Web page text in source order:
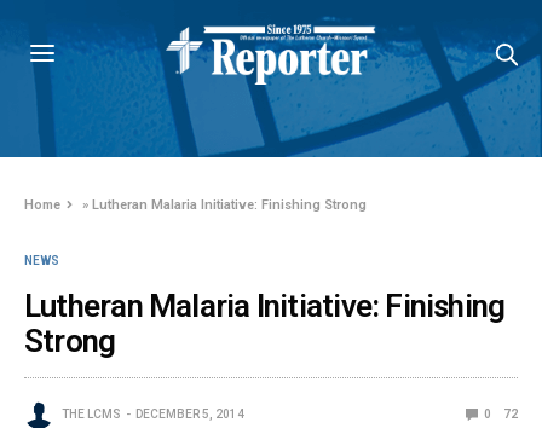
Home »Lutheran Malaria Initiative: Finishing Strong
NEWS
Lutheran Malaria Initiative: Finishing
Strong
THE LCMS DECEMBER 5, 2014 0 72